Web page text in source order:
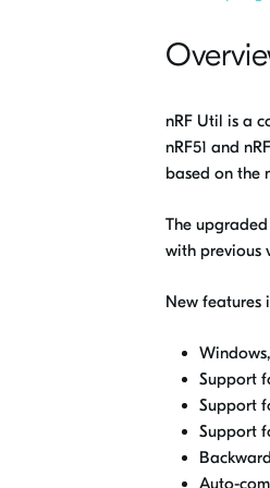
nRF Util is a
nRF51 and
based on the
The
with previous
New features
Support
Support
Support
Auto-